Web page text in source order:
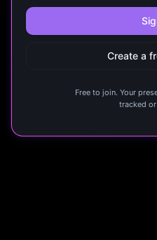
Create a
Free to join. Your
tracked